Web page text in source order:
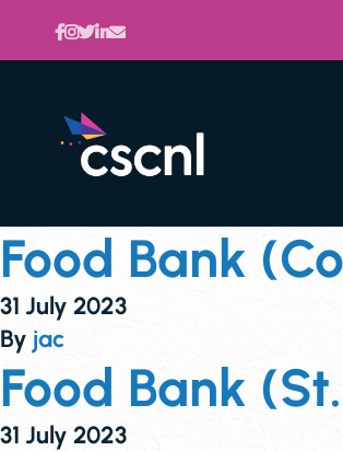
Food Bank
31 July 2023
By jac
Food Bank
31 July 2023